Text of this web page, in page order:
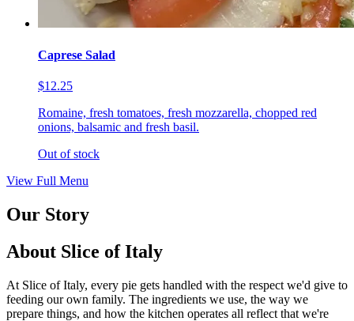
Caprese Salad
$12.25
Romaine, fresh tomatoes, fresh mozzarella, chopped red
onions, balsamic and fresh basil.
Out of stock
View Full Menu
Our Story
About Slice of Italy
At Slice of Italy, every pie gets handled with the respect we'd give to
feeding our own family. The ingredients we use, the way we
prepare things, and how the kitchen operates all reflect that we're